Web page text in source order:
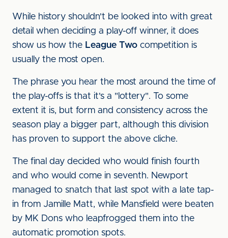
While history shouldn't be looked into with great
detail when deciding a play-off winner, it does
show us how the League Two competition is
usually the most open.
The phrase you hear the most around the time of
the play-offs is that it's a "lottery". To some
extent it is, but form and consistency across the
season play a bigger part, although this division
has proven to support the above cliche.
The final day decided who would finish fourth
and who would come in seventh. Newport
managed to snatch that last spot with a late tap-
in from Jamille Matt, while Mansfield were beaten
by MK Dons who leapfrogged them into the
automatic promotion spots.